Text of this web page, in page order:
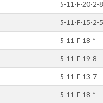
5-11-F-20-2-8
5-11-F-15-2-5
5-11-F-18-*
5-11-F-19-8
5-11-F-13-7
5-11-F-18-*